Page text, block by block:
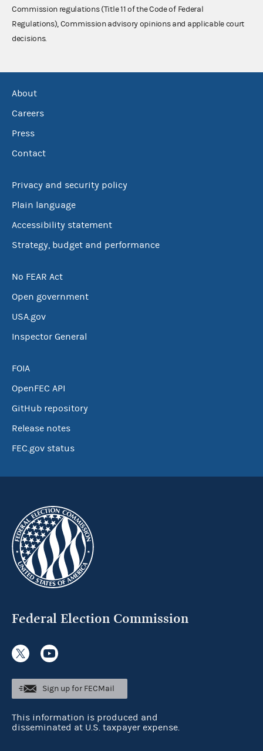
Commission regulations (Title 11 of the Code of Federal
Regulations), Commission advisory opinions and applicable court
decisions.
About
Careers
Press
Contact
Privacy and security policy
Plain language
Accessibility statement
Strategy, budget and performance
No FEAR Act
Open government
USA.gov
Inspector General
FOIA
OpenFEC API
GitHub repository
Release notes
FEC.gov status
Federal Election Commission
Sign up for FECMail
This information is produced and
disseminated at U.S. taxpayer expense.